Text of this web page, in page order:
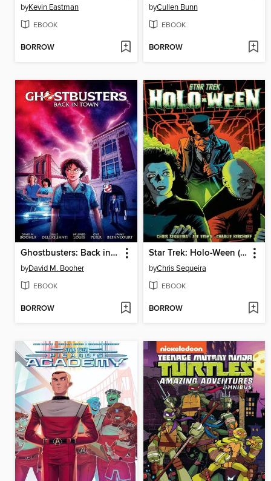
byKevin Eastman
EBOOK
BORROW
byCullen Bunn
EBOOK
BORROW
Ghostbusters: Back in Town (2024), Volume 1
byDavid M. Booher
EBOOK
BORROW
Star Trek: Holo-Ween (2023)
byChris Sequeira
EBOOK
BORROW